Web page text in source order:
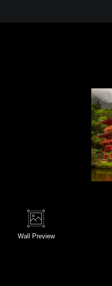
Alive in the
Wall Preview